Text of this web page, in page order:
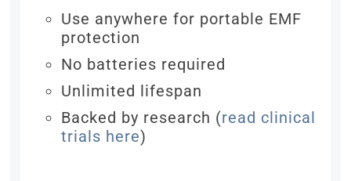
Use anywhere for portable EMF
protection
No batteries required
Unlimited lifespan
Backed by research (read clinical
trials here)